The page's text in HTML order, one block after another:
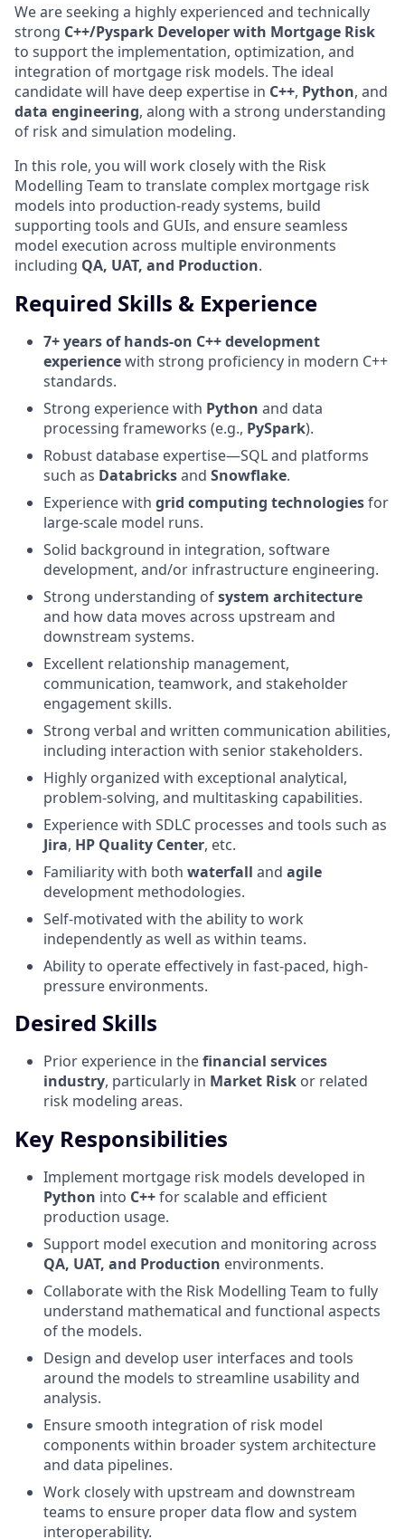
We are seeking a highly experienced and technically
strong C++/Pyspark Developer with Mortgage Risk
to support the implementation, optimization, and
integration of mortgage risk models. The ideal
candidate will have deep expertise in C++, Python, and
data engineering, along with a strong understanding
of risk and simulation modeling.
In this role, you will work closely with the Risk
Modelling Team to translate complex mortgage risk
models into production-ready systems, build
supporting tools and GUIs, and ensure seamless
model execution across multiple environments
including QA, UAT, and Production.
Required Skills & Experience
7+ years of hands-on C++ development
experiencewith strong proficiency in modern C++
standards.
Strong experience with Python and data
processing frameworks (e.g., PySpark).
Robust database expertise—SQL and platforms
such as Databricksand Snowflake.
Experience with grid computing technologiesfor
large-scale model runs.
Solid background in integration, software
development, and/or infrastructure engineering.
Strong understanding ofsystem architecture
and how data moves across upstream and
downstream systems.
Excellent relationship management,
communication, teamwork, and stakeholder
engagement skills.
Strong verbal and written communication abilities,
including interaction with senior stakeholders.
Highly organized with exceptional analytical,
problem-solving, and multitasking capabilities.
Experience with SDLC processes and tools such as
Jira, HP Quality Center, etc.
Familiarity with both waterfall and agile
development methodologies.
Self-motivated with the ability to work
independently as well as within teams.
Ability to operate effectively in fast-paced, high-
pressure environments.
Desired Skills
Prior experience in thefinancial services
industry, particularly in Market Risk or related
risk modeling areas.
Key Responsibilities
Implement mortgage risk models developed in
Python into C++for scalable and efficient
production usage.
Support model execution and monitoring across
QA, UAT, and Production environments.
Collaborate with the Risk Modelling Team to fully
understand mathematical and functional aspects
of the models.
Design and develop user interfaces and tools
around the models to streamline usability and
analysis.
Ensure smooth integration of risk model
components within broader system architecture
and data pipelines.
Work closely with upstream and downstream
teams to ensure proper data flow and system
interoperability.